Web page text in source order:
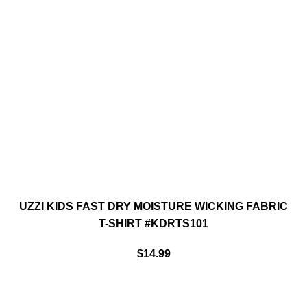
UZZI KIDS FAST DRY MOISTURE WICKING FABRIC
T-SHIRT #KDRTS101
$14.99